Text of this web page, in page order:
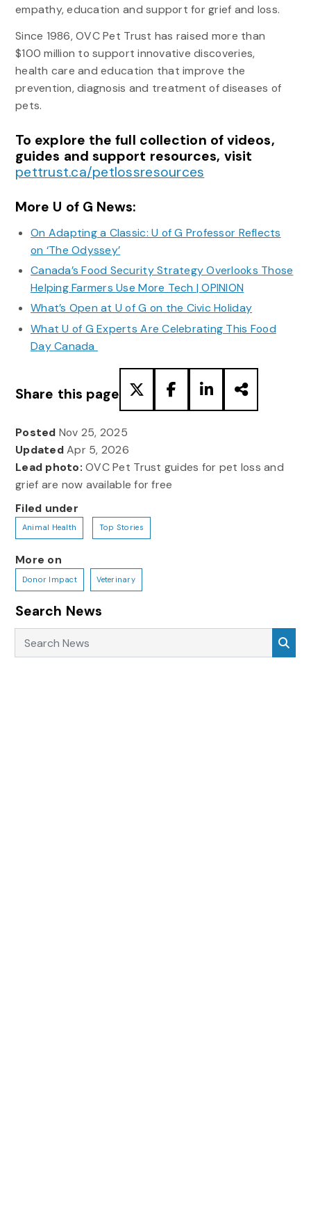
empathy, education and support for grief and loss.
Since 1986, OVC Pet Trust has raised more than
$100 million to support innovative discoveries,
health care and education that improve the
prevention, diagnosis and treatment of diseases of
pets.
To explore the full collection of videos,
guides and support resources, visit
pettrust.ca/petlossresources
More U of G News:
On Adapting a Classic: U of G Professor Reflects
on ‘The Odyssey’
Canada’s Food Security Strategy Overlooks Those
Helping Farmers Use More Tech | OPINION
What’s Open at U of G on the Civic Holiday
What U of G Experts Are Celebrating This Food
Day Canada
Share this page
Posted Nov 25, 2025
UpdatedApr 5, 2026
Lead photo: OVC Pet Trust guides for pet loss and
grief are now available for free
Filed under
Animal Health Top Stories
More on
Donor Impact Veterinary
Search News
Search News